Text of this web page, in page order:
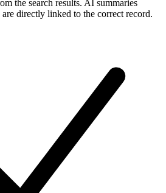
the search results. AI summaries
are directly linked to the correct record.